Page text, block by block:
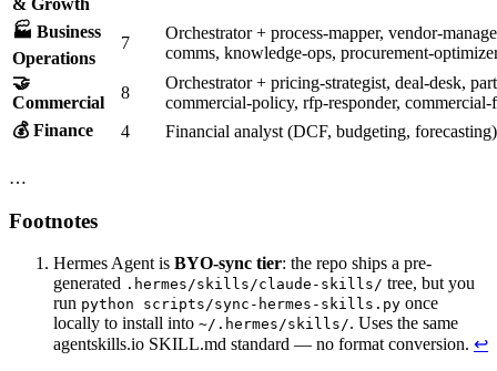
& Growth
🏭 Business
Operations
7
Orchestrator + process-mapper, vendor-
comms, knowledge-ops, procurement-
🤝
Commercial
8
Orchestrator + pricing-strategist, deal-desk,
commercial-policy, rfp-responder, commercial-
💰 Finance
4 Financial analyst (DCF, budgeting,
…
Footnotes
Hermes Agent is BYO-sync tier: the repo ships a pre-
generated .hermes/skills/claude-skills/ tree, but you
run python scripts/sync-hermes-skills.py once
locally to install into ~/.hermes/skills/. Uses the same
agentskills.io SKILL.md standard — no format conversion. ↩